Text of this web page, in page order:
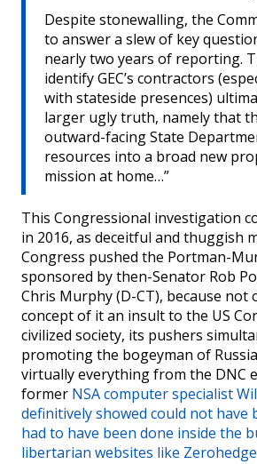
Despite stonewalling, the
to answer a slew of key
nearly two years of reporting.
identify GEC’s contractors
with stateside presences)
larger ugly truth, namely that
outward-facing State
resources into a broad new
mission at home…”
This Congressional investigation
in 2016, as deceitful and thuggish
Congress pushed the Portman-
sponsored by then-Senator Rob
Chris Murphy (D-CT), because not
concept of it an insult to the US
civilized society, its pushers
promoting the bogeyman of
virtually everything from the DNC
former NSA computer specialist
definitively showed could not have
had to have been done inside the
libertarian websites like Zerohedge